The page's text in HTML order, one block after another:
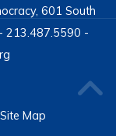
601 South
213.487.5590 -
Site Map